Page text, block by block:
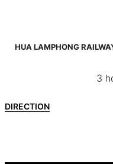
HUA LAMPHONG
3
DIRECTION